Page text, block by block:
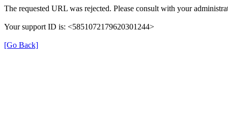
The requested URL was rejected. Please consult with your
Your support ID is: <5851072179620301244>
[Go Back]